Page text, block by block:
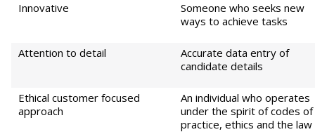
Innovative
Someone who seeks new
ways to achieve tasks
Attention to detail
Accurate data entry of
candidate details
Ethical customer focused
approach
An individual who operates
under the spirit of codes of
practice, ethics and the law